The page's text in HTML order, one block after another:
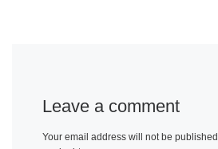
Leave a comment
Your email address will not be published.